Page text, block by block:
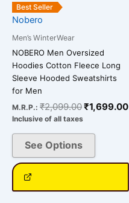
Best Seller
Nobero
Men’s WinterWear
NOBERO Men Oversized
Hoodies Cotton Fleece Long
Sleeve Hooded Sweatshirts
for Men
M.R.P.: ₹2,099.00₹1,699.00
Inclusive of all taxes
See Options